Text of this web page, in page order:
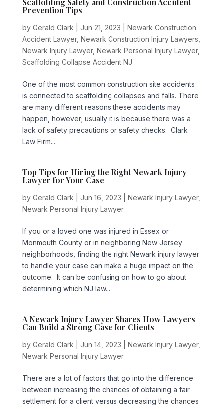
Scaffolding Safety and Construction Accident
Prevention Tips
by Gerald Clark Jun 21, 2023
Newark Construction
Accident Lawyer, Newark Construction Injury Lawyers
Newark Injury Lawyer, Newark Personal Injury Lawyer,
Scaffolding Collapse Accident NJ
One of the most common construction site accidents
is connected to scaffolding collapses and falls. There
are many different reasons these accidents may
happen, however; usually it is because there was a
lack of safety precautions or safety checks. Clark
Law Firm...
Top Tips for Hiring the Right Newark Injury
Lawyer for Your Case
by Gerald Clark Jun 16, 2023 Newark Injury Lawyer,
Newark Personal Injury Lawyer
If you or a loved one was injured in Essex or
Monmouth County or in neighboring New Jersey
neighborhoods, finding the right Newark injury lawyer
to handle your case can make a huge impact on the
outcome. It can be confusing on how to go about
determining which NJ law...
A Newark Injury Lawyer Shares How Lawyers
Can Build a Strong Case for Clients
by Gerald Clark Jun 14, 2023 Newark Injury Lawyer,
Newark Personal Injury Lawyer
There are a lot of factors that go into the difference
between increasing the chances of obtaining a fair
settlement for a client versus decreasing the chances